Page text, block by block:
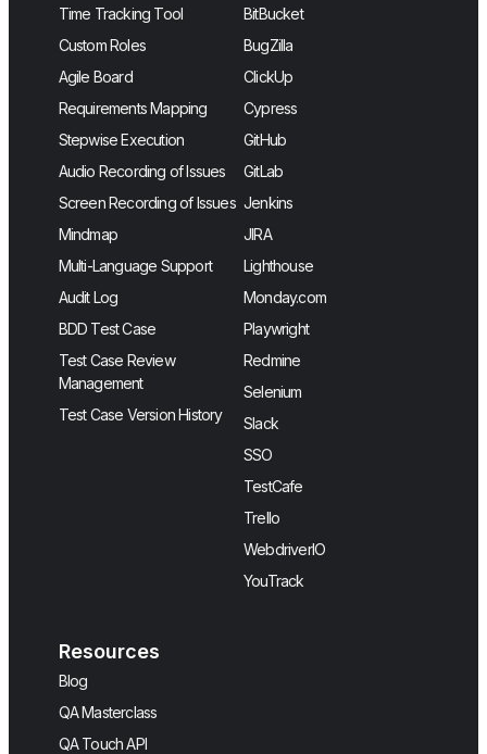
Time Tracking Tool
Custom Roles
Agile Board
Requirements Mapping
Stepwise Execution
Audio Recording of Issues
Screen Recording of Issues
Mindmap
Multi-Language Support
Audit Log
BDD Test Case
Test Case Review
Management
Test Case Version History
BitBucket
BugZilla
ClickUp
Cypress
GitHub
GitLab
Jenkins
JIRA
Lighthouse
Monday.com
Playwright
Redmine
Selenium
Slack
SSO
TestCafe
Trello
WebdriverIO
YouTrack
Resources
Blog
QA Masterclass
QA Touch API